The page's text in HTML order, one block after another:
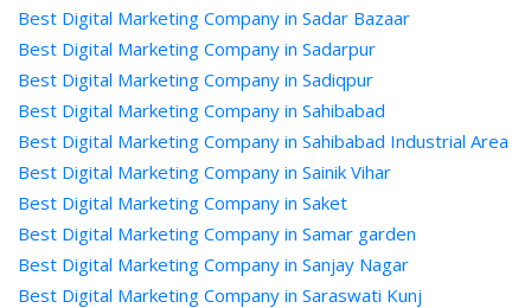
Best Digital Marketing Company in Sadar Bazaar
Best Digital Marketing Company in Sadarpur
Best Digital Marketing Company in Sadiqpur
Best Digital Marketing Company in Sahibabad
Best Digital Marketing Company in Sahibabad Industrial Area
Best Digital Marketing Company in Sainik Vihar
Best Digital Marketing Company in Saket
Best Digital Marketing Company in Samar garden
Best Digital Marketing Company in Sanjay Nagar
Best Digital Marketing Company in Saraswati Kunj